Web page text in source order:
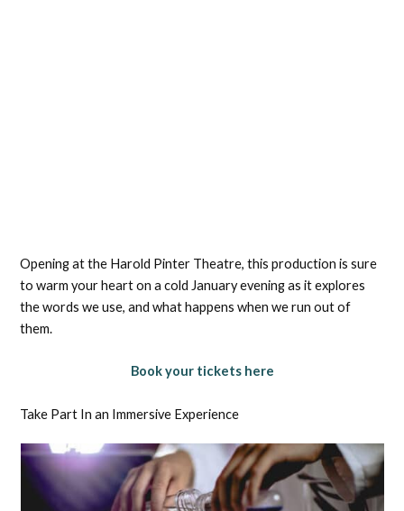
Opening at the Harold Pinter Theatre, this production is sure
to warm your heart on a cold January evening as it explores
the words we use, and what happens when we run out of
them.
Book your tickets here
Take Part In an Immersive Experience